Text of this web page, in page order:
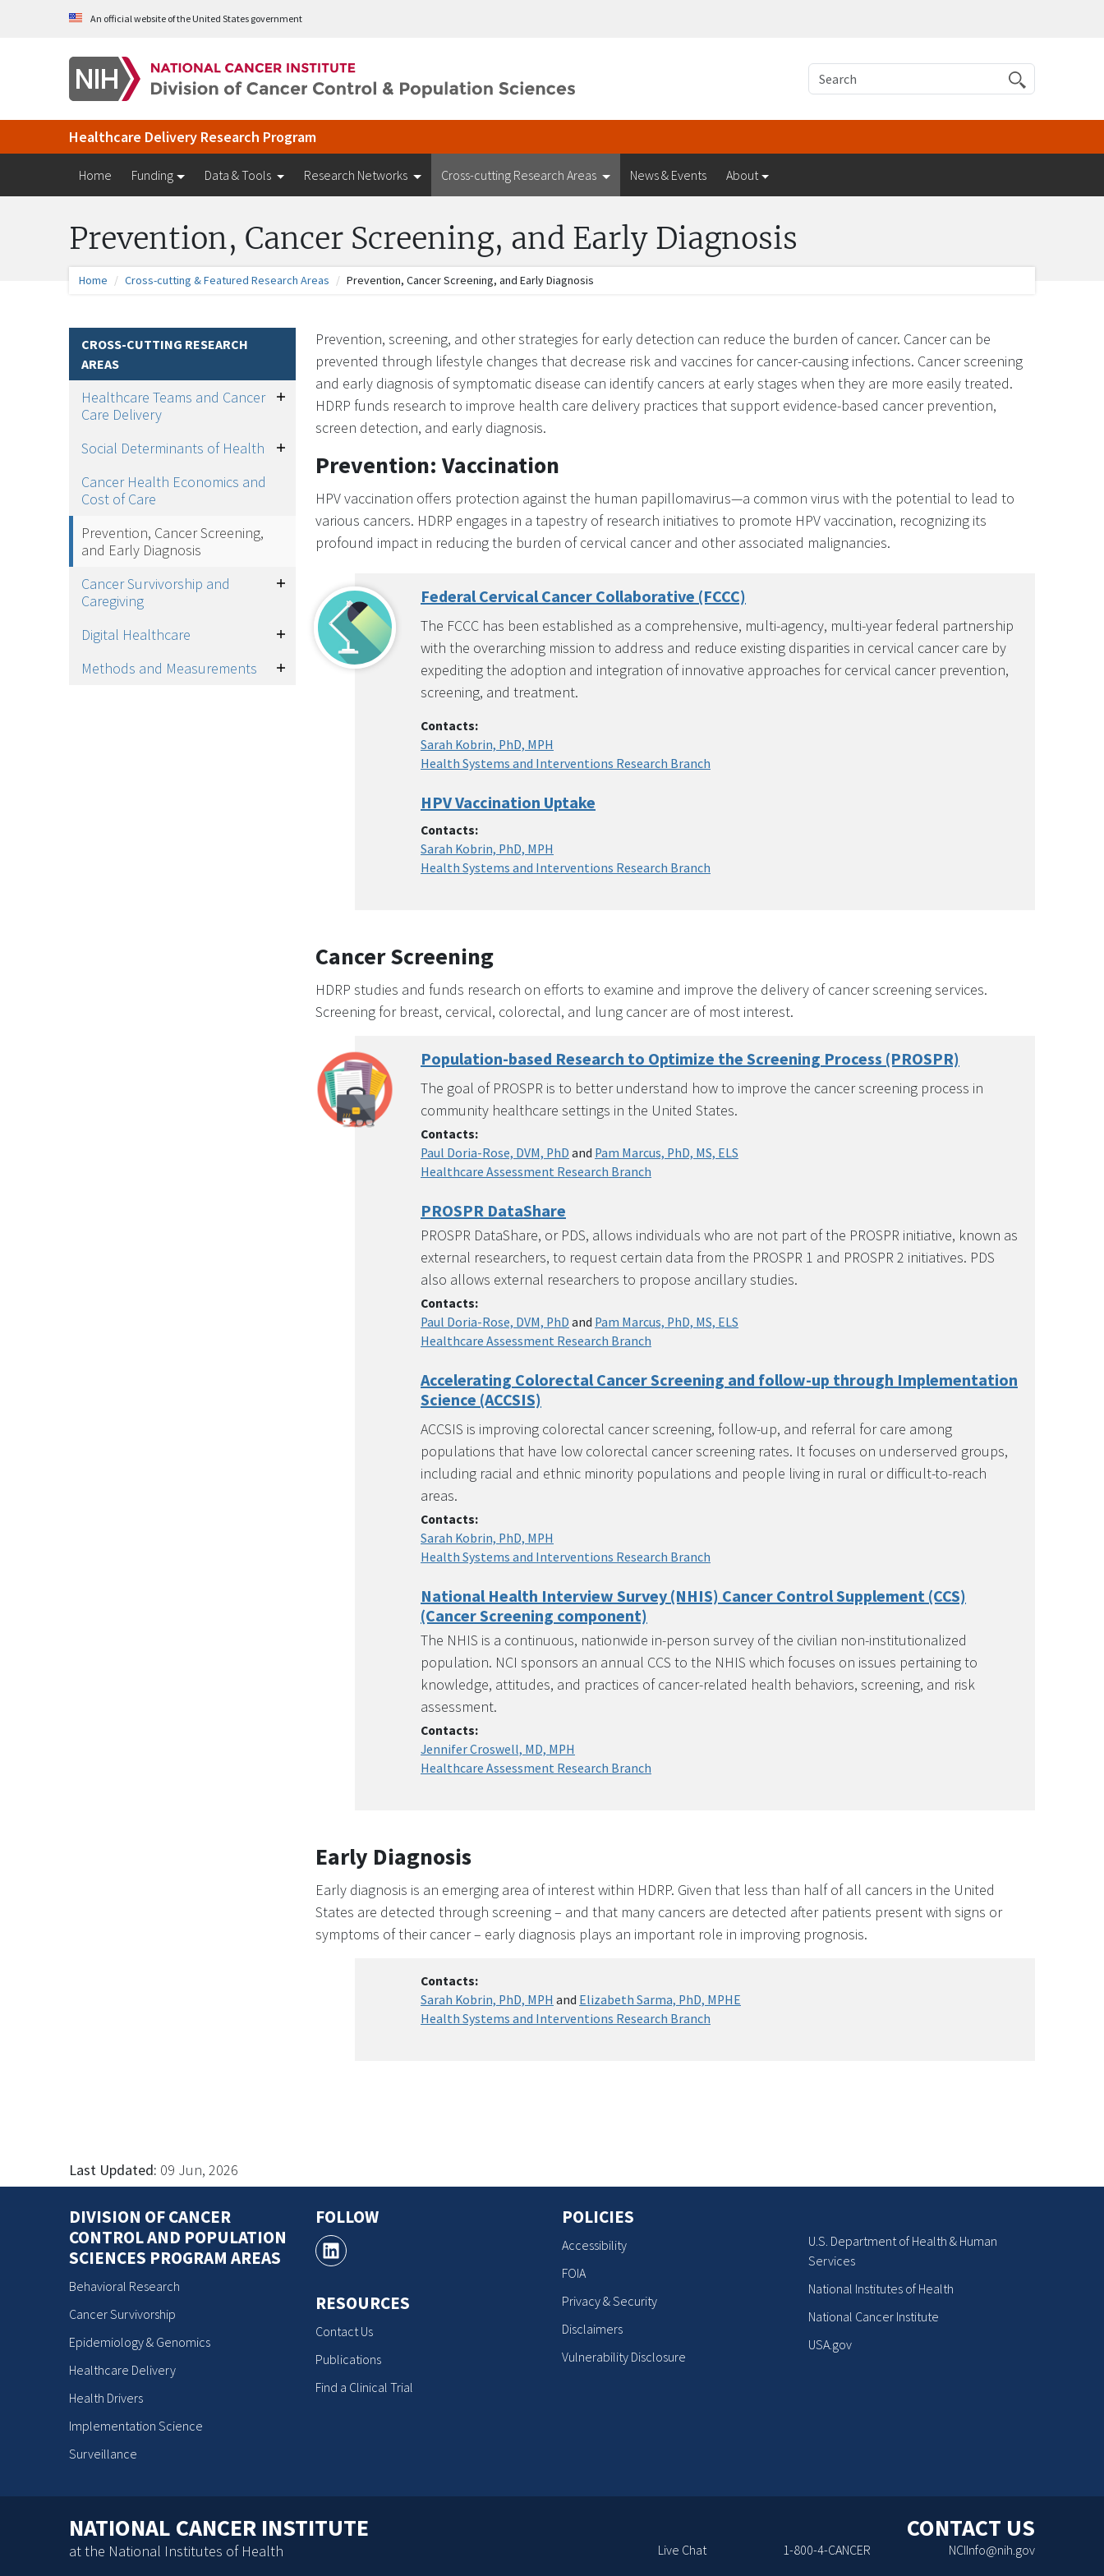
Skip to Main ContentAn official website of the United States government
Search
Healthcare Delivery Research Program
Home Funding Data & Tools Research Networks Cross-cutting Research Areas News & Events About
Prevention, Cancer Screening, and Early Diagnosis
Home Cross-cutting & Featured Research Areas Prevention, Cancer Screening, and Early Diagnosis
CROSS-CUTTING RESEARCH
AREAS
Healthcare Teams and Cancer
Care Delivery
Toggle
Social Determinants of Health
Toggle
Cancer Health Economics and
Cost of Care
Prevention, Cancer Screening,
and Early Diagnosis
Cancer Survivorship and
Caregiving
Toggle
Digital Healthcare
Toggle
Methods and Measurements
Toggle
Prevention, screening, and other strategies for early detection can reduce the burden of cancer. Cancer can be
prevented through lifestyle changes that decrease risk and vaccines for cancer-causing infections. Cancer screening
and early diagnosis of symptomatic disease can identify cancers at early stages when they are more easily treated.
HDRP funds research to improve health care delivery practices that support evidence-based cancer prevention,
screen detection, and early diagnosis.
Prevention: Vaccination
HPV vaccination offers protection against the human papillomavirus—a common virus with the potential to lead to
various cancers. HDRP engages in a tapestry of research initiatives to promote HPV vaccination, recognizing its
profound impact in reducing the burden of cervical cancer and other associated malignancies.
Federal Cervical Cancer Collaborative (FCCC)
The FCCC has been established as a comprehensive, multi-agency, multi-year federal partnership
with the overarching mission to address and reduce existing disparities in cervical cancer care by
expediting the adoption and integration of innovative approaches for cervical cancer prevention,
screening, and treatment.
Contacts:
Sarah Kobrin, PhD, MPH
Health Systems and Interventions Research Branch
HPV Vaccination Uptake
Contacts:
Sarah Kobrin, PhD, MPH
Health Systems and Interventions Research Branch
Cancer Screening
HDRP studies and funds research on efforts to examine and improve the delivery of cancer screening services.
Screening for breast, cervical, colorectal, and lung cancer are of most interest.
Population-based Research to Optimize the Screening Process (PROSPR)
The goal of PROSPR is to better understand how to improve the cancer screening process in
community healthcare settings in the United States.
Contacts:
Paul Doria-Rose, DVM, PhD and Pam Marcus, PhD, MS, ELS
Healthcare Assessment Research Branch
PROSPR DataShare
PROSPR DataShare, or PDS, allows individuals who are not part of the PROSPR initiative, known as
external researchers, to request certain data from the PROSPR 1 and PROSPR 2 initiatives. PDS
also allows external researchers to propose ancillary studies.
Contacts:
Paul Doria-Rose, DVM, PhD and Pam Marcus, PhD, MS, ELS
Healthcare Assessment Research Branch
Accelerating Colorectal Cancer Screening and follow-up through Implementation
Science (ACCSIS)
ACCSIS is improving colorectal cancer screening, follow-up, and referral for care among
populations that have low colorectal cancer screening rates. It focuses on underserved groups,
including racial and ethnic minority populations and people living in rural or difficult-to-reach
areas.
Contacts:
Sarah Kobrin, PhD, MPH
Health Systems and Interventions Research Branch
National Health Interview Survey (NHIS) Cancer Control Supplement (CCS)
(Cancer Screening component)
The NHIS is a continuous, nationwide in-person survey of the civilian non-institutionalized
population. NCI sponsors an annual CCS to the NHIS which focuses on issues pertaining to
knowledge, attitudes, and practices of cancer-related health behaviors, screening, and risk
assessment.
Contacts:
Jennifer Croswell, MD, MPH
Healthcare Assessment Research Branch
Early Diagnosis
Early diagnosis is an emerging area of interest within HDRP. Given that less than half of all cancers in the United
States are detected through screening – and that many cancers are detected after patients present with signs or
symptoms of their cancer – early diagnosis plays an important role in improving prognosis.
Contacts:
Sarah Kobrin, PhD, MPH and Elizabeth Sarma, PhD, MPHE
Health Systems and Interventions Research Branch
Last Updated: 09 Jun, 2026
DIVISION OF CANCER
CONTROL AND POPULATION
SCIENCES PROGRAM AREAS
Behavioral Research
Cancer Survivorship
Epidemiology & Genomics
Healthcare Delivery
Health Drivers
Implementation Science
Surveillance
FOLLOW
RESOURCES
Contact Us
Publications
Find a Clinical Trial
POLICIES
Accessibility
FOIA
Privacy & Security
Disclaimers
Vulnerability Disclosure
U.S. Department of Health & Human
Services
National Institutes of Health
National Cancer Institute
USA.gov
NATIONAL CANCER INSTITUTE
at the National Institutes of Health
CONTACT US
Live Chat 1-800-4-CANCER NCIInfo@nih.gov